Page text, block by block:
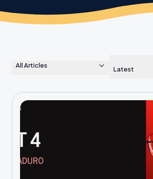
All Articles Latest